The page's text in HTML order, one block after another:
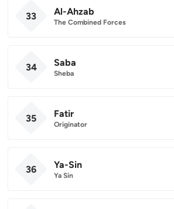
33 Al-Ahzab
The Combined Forces
34 Saba
Sheba
35 Fatir
Originator
36 Ya-Sin
Ya Sin